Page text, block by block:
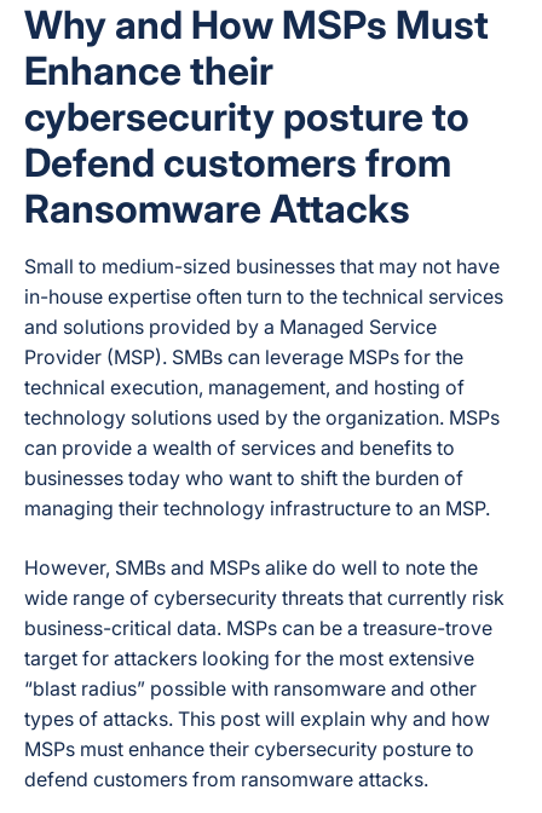
Why and How MSPs Must
Enhance their
cybersecurity posture to
Defend customers from
Ransomware Attacks
Small to medium-sized businesses that may not have
in-house expertise often turn to the technical services
and solutions provided by a Managed Service
Provider (MSP). SMBs can leverage MSPs for the
technical execution, management, and hosting of
technology solutions used by the organization. MSPs
can provide a wealth of services and benefits to
businesses today who want to shift the burden of
managing their technology infrastructure to an MSP.
However, SMBs and MSPs alike do well to note the
wide range of cybersecurity threats that currently risk
business-critical data. MSPs can be a treasure-trove
target for attackers looking for the most extensive
“blast radius” possible with ransomware and other
types of attacks. This post will explain why and how
MSPs must enhance their cybersecurity posture to
defend customers from ransomware attacks.